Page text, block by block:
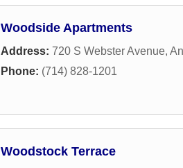
Woodside Apartments
Address: 720 S Webster Avenue,
Phone: (714) 828-1201
Woodstock Terrace